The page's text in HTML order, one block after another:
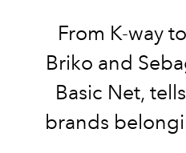
From K-way
Briko and
Basic Net,
brands